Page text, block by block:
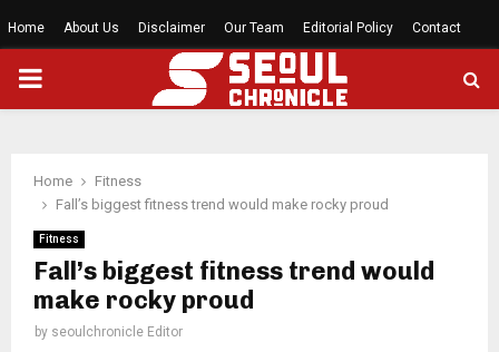
Home About Us Disclaimer Our Team Editorial Policy Contact
PRIMARY
Home
Fitness
Fall’s biggest fitness trend would make rocky proud
Fitness
Fall’s biggest fitness trend would
make rocky proud
by seoulchronicle Editor